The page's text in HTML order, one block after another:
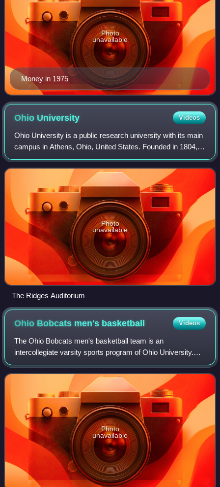
Money in 1975
Photo
unavailable
Ohio University Videos
Ohio University is a public research university with its main
campus in Athens, Ohio, United States. Founded in 1804, it
was the first university established in the former Northwest
Territory. The uni
Photo
unavailable
The Ridges Auditorium
Ohio Bobcats men's basketball Videos
The Ohio Bobcats men's basketball team is an
intercollegiate varsity sports program of Ohio University.
The team is a member of the Mid-American Conference
competing in Division I of the National Coll
Photo
unavailable